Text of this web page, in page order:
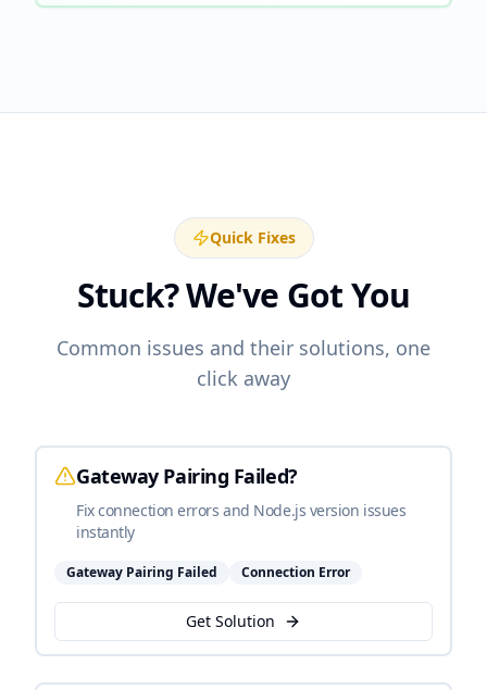
Quick Fixes
Stuck? We've Got You
Common issues and their solutions, one
click away
Gateway Pairing Failed?
Fix connection errors and Node.js version issues
instantly
Gateway Pairing Failed Connection Error
Get Solution